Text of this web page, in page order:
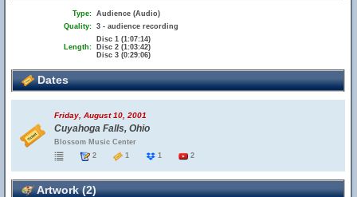
Type: Audience (Audio)
Quality: 3 - audience recording
Length:
Disc 1 (1:07:14)
Disc 2 (1:03:42)
Disc 3 (0:29:06)
Dates
Friday, August 10, 2001
Cuyahoga Falls, Ohio
Blossom Music Center
2
1 1 2
Artwork (2)